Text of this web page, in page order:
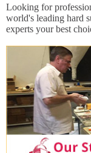
Looking for
world's leading hard
experts your best